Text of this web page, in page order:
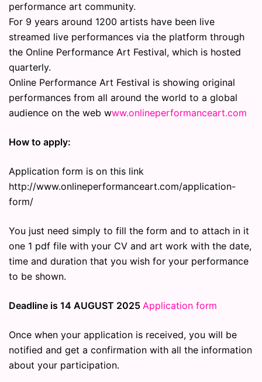
performance art community.
For 9 years around 1200 artists have been live
streamed live performances via the platform through
the Online Performance Art Festival, which is hosted
quarterly.
Online Performance Art Festival is showing original
performances from all around the world to a global
audience on the web www.onlineperformanceart.com
How to apply:
Application form is on this link
http://www.onlineperformanceart.com/application-
form/
You just need simply to fill the form and to attach in it
one 1 pdf file with your CV and art work with the date,
time and duration that you wish for your performance
to be shown.
Deadline is 14 AUGUST 2025 Application form
Once when your application is received, you will be
notified and get a confirmation with all the information
about your participation.